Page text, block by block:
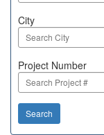
CityCity
Project Number
Search